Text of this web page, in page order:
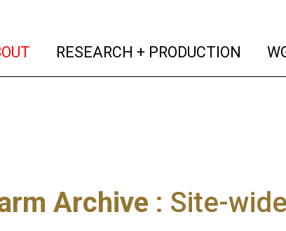
(current)
RESEARCH + PRODUCTION
Archive : Site-